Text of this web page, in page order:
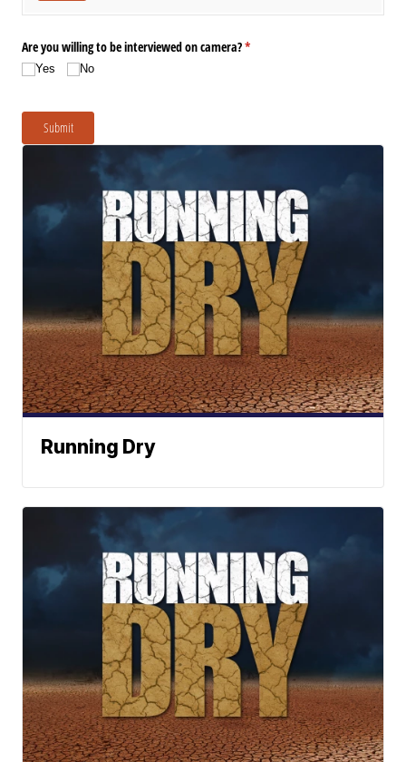
Are you willing to be interviewed on camera?*
(required)
Yes No
Submit
Running Dry